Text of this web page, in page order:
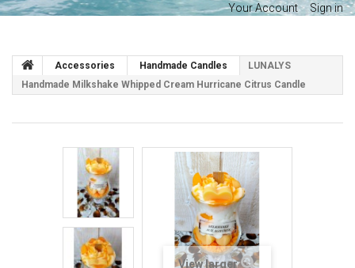
Your Account Sign in
Accessories Handmade Candles
LUNALYS
Handmade Milkshake Whipped Cream Hurricane Citrus Candle
View larger